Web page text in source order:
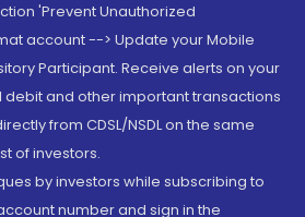
'Prevent Unauthorized
account --> Update your Mobile
Participant. Receive alerts on your
debit and other important transactions
from CDSL/NSDL on the same
of investors.
by investors while subscribing to
number and sign in the